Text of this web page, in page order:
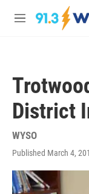
Skip to main content
M
District
WYSO
Published March 4,